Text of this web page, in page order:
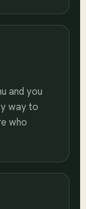
and you
way to
who